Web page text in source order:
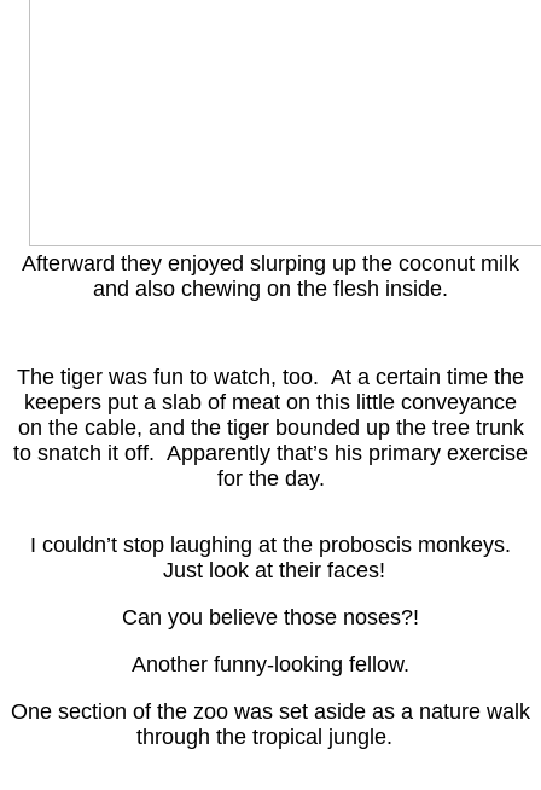
Afterward they enjoyed slurping up the coconut milk
and also chewing on the flesh inside.
The tiger was fun to watch, too. At a certain time the
keepers put a slab of meat on this little conveyance
on the cable, and the tiger bounded up the tree trunk
to snatch it off. Apparently that’s his primary exercise
for the day.
I couldn’t stop laughing at the proboscis monkeys.
Just look at their faces!
Can you believe those noses?!
Another funny-looking fellow.
One section of the zoo was set aside as a nature walk
through the tropical jungle.